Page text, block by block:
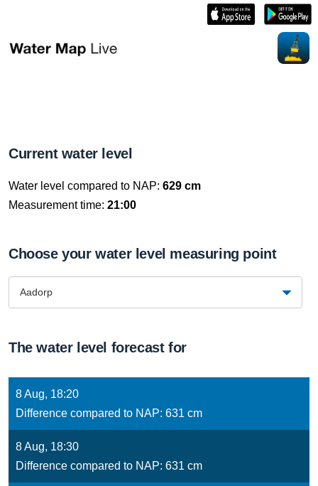
Current water level
Water level compared to NAP: 629 cm
Measurement time: 21:00
Choose your water level measuring point
The water level forecast for
8 Aug, 18:20
Difference compared to NAP: 631 cm
8 Aug, 18:30
Difference compared to NAP: 631 cm